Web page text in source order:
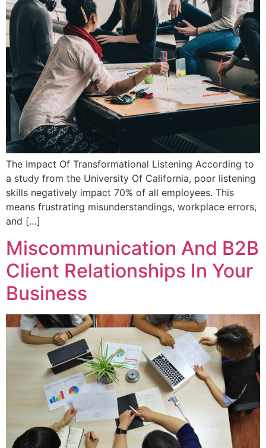
The Impact Of Transformational Listening According to
a study from the University Of California, poor listening
skills negatively impact 70% of all employees. This
means frustrating misunderstandings, workplace errors,
and […]
Miscommunication And B2B
Client Relationships In Your
Business